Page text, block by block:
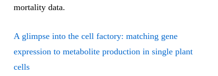
mortality data.
A glimpse into the cell factory: matching gene
expression to metabolite production in single plant
cells